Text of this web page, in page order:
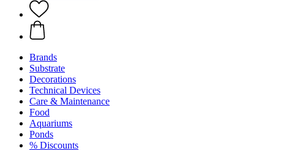
Brands
Substrate
Decorations
Technical Devices
Care & Maintenance
Food
Aquariums
Ponds
% Discounts